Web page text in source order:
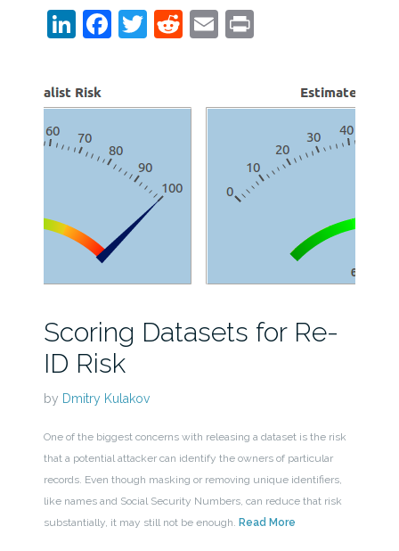
LinkedIn
Facebook
Twitter
Reddit
EmailPrint
Scoring Datasets for Re-
ID Risk
by Dmitry Kulakov
One of the biggest concerns with releasing a dataset is the risk
that a potential attacker can identify the owners of particular
records. Even though masking or removing unique identifiers,
like names and Social Security Numbers, can reduce that risk
substantially, it may still not be enough. Read More